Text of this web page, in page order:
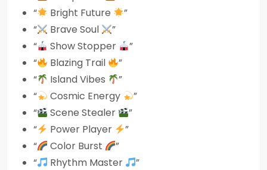
“
Bright Future
”
“
Brave Soul
”
“
Show Stopper
”
“
Blazing Trail
”
“
Island Vibes
”
“
Cosmic Energy
”
“
Scene Stealer
”
“
Power Player
”
“
Color Burst
”
“
Rhythm Master
”